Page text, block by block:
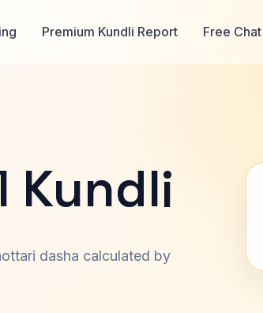
Premium Kundli Report Free Chat
Kundli
dasha calculated by